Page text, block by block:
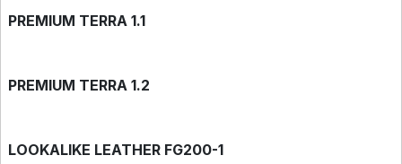
PREMIUM TERRA 1.1
PREMIUM TERRA 1.2
LOOKALIKE LEATHER FG200-1